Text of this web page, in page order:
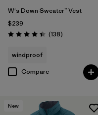
W's Down Sweater™ Vest
$239
Rating: 4.4 / 5 (138Reviews
)
windproof
Compare
New